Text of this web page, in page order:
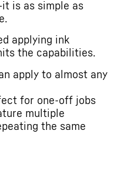
is as simple as
applying ink
the capabilities.
apply to almost any
for one-off jobs
multiple
the same